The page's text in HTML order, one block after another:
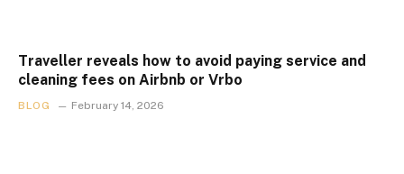
Traveller reveals how to avoid paying service and
cleaning fees on Airbnb or Vrbo
BLOG February 14, 2026